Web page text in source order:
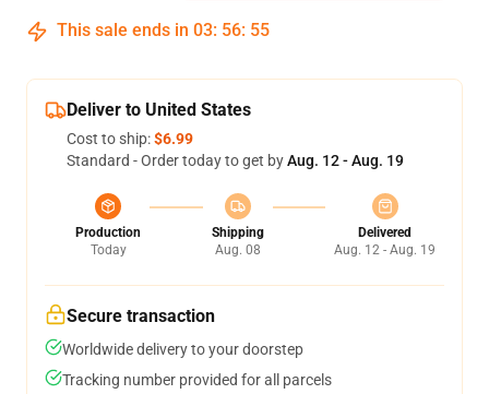
This sale ends in 03: 56: 54
Deliver to United States
Cost to ship:$6.99
Standard - Order today to get byAug. 12 - Aug. 19
Production
Today
Shipping
Aug. 08
Delivered
Aug. 12 - Aug. 19
Secure transaction
Worldwide delivery to your doorstep
Tracking number provided for all parcels